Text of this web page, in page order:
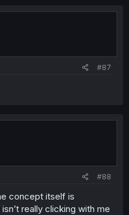
#87
#88
concept itself is
really clicking with me